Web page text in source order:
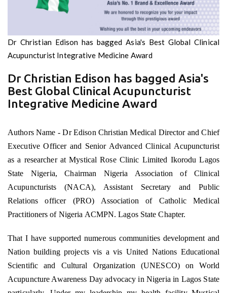
Dr Christian Edison has bagged Asia's Best Global Clinical
Acupuncturist Integrative Medicine Award
Dr Christian Edison has bagged Asia's
Best Global Clinical Acupuncturist
Integrative Medicine Award
Authors Name - Dr Edison Christian Medical Director and Chief
Executive Officer and Senior Advanced Clinical Acupuncturist
as a researcher at Mystical Rose Clinic Limited Ikorodu Lagos
State Nigeria, Chairman Nigeria Association of Clinical
Acupuncturists (NACA), Assistant Secretary and Public
Relations officer (PRO) Association of Catholic Medical
Practitioners of Nigeria ACMPN. Lagos State Chapter.
That I have supported numerous communities development and
Nation building projects vis a vis United Nations Educational
Scientific and Cultural Organization (UNESCO) on World
Acupuncture Awareness Day advocacy in Nigeria in Lagos State